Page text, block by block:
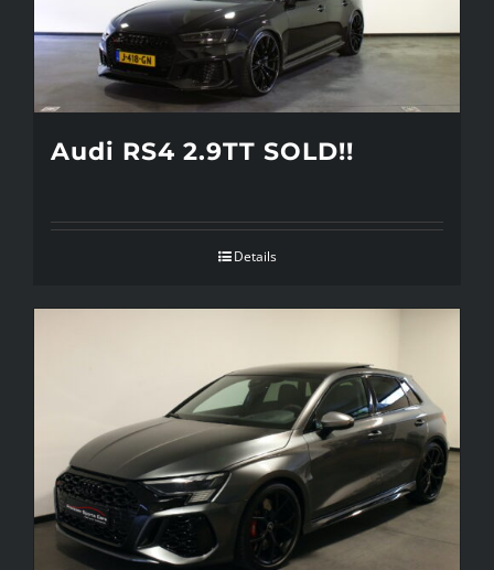
Audi RS4 2.9TT SOLD!!
Details